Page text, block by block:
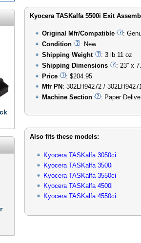
Kyocera TASKalfa 5500i Exit
Original Mfr/Compatible
:
Condition
: New
Shipping Weight
: 3 lb 11 oz
Shipping Dimensions
: 23” x
Price
: $204.95
Mfr PN : 302LH94272 /
Machine Section
: Paper
Also fits these models:
Kyocera TASKalfa 3050ci
Kyocera TASKalfa 3500i
Kyocera TASKalfa 3550ci
Kyocera TASKalfa 4500i
Kyocera TASKalfa 4550ci